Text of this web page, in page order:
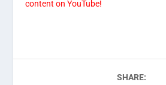
content on YouTube!
SHARE: